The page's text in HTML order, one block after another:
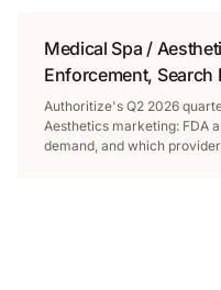
Medical Spa /
Enforcement, Search
Authoritize's Q2 2026
Aesthetics marketing: FDA
demand, and which